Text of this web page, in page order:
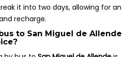
it into two days, allowing for an
recharge.
to San Miguel de Allende